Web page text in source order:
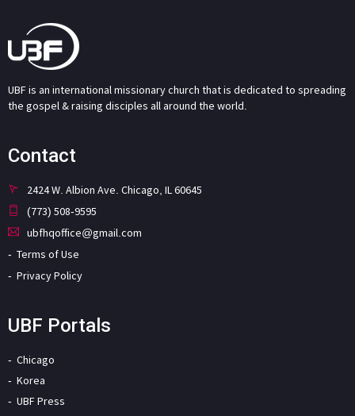
UBF is an international missionary church that is dedicated to spreading
the gospel & raising disciples all around the world.
Contact
2424 W. Albion Ave. Chicago, IL 60645
(773) 508-9595
ubfhqoffice@gmail.com
Terms of Use
Privacy Policy
UBF Portals
Chicago
Korea
UBF Press